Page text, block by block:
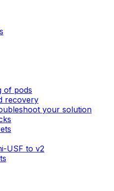
of pods
recovery
your solution
USF to v2